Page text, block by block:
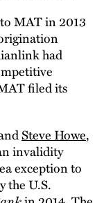
MAT in 2013
had
filed its
Steve Howe,
invalidity
exception to
the U.S.